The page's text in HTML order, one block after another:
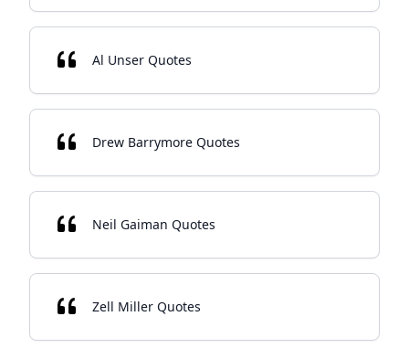
Al Unser Quotes
Drew Barrymore Quotes
Neil Gaiman Quotes
Zell Miller Quotes